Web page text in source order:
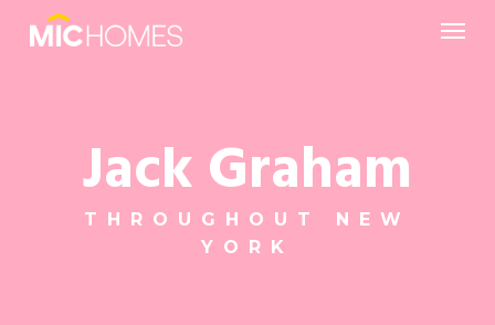
Menu
Jack Graham
THROUGHOUT NEW
YORK